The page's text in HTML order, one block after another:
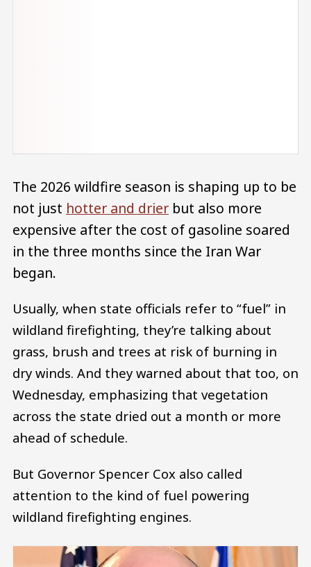
The 2026 wildfire season is shaping up to be
not just hotter and drier but also more
expensive after the cost of gasoline soared
in the three months since the Iran War
began.
Usually, when state officials refer to “fuel” in
wildland firefighting, they’re talking about
grass, brush and trees at risk of burning in
dry winds. And they warned about that too, on
Wednesday, emphasizing that vegetation
across the state dried out a month or more
ahead of schedule.
But Governor Spencer Cox also called
attention to the kind of fuel powering
wildland firefighting engines.